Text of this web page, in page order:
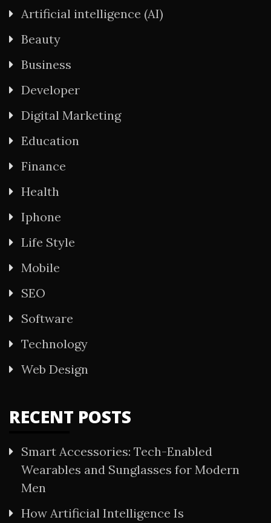
Artificial intelligence (AI)
Beauty
Business
Developer
Digital Marketing
Education
Finance
Health
Iphone
Life Style
Mobile
SEO
Software
Technology
Web Design
RECENT POSTS
Smart Accessories: Tech-Enabled
Wearables and Sunglasses for Modern
Men
How Artificial Intelligence Is